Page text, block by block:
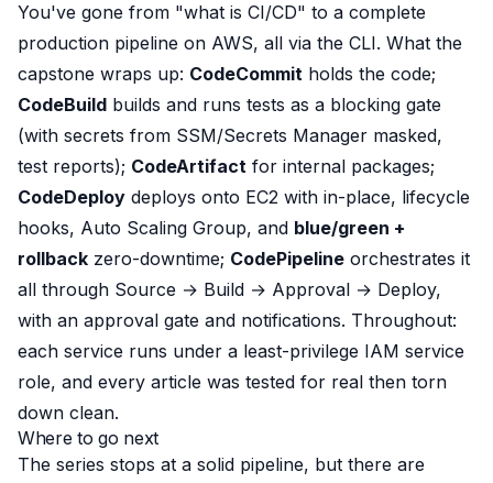
You've gone from "what is CI/CD" to a complete
production pipeline on AWS, all via the CLI. What the
capstone wraps up: CodeCommit holds the code;
CodeBuild builds and runs tests as a blocking gate
(with secrets from SSM/Secrets Manager masked,
test reports); CodeArtifact for internal packages;
CodeDeploy deploys onto EC2 with in-place, lifecycle
hooks, Auto Scaling Group, and blue/green +
rollback zero-downtime; CodePipeline orchestrates it
all through Source → Build → Approval → Deploy,
with an approval gate and notifications. Throughout:
each service runs under a least-privilege IAM service
role, and every article was tested for real then torn
down clean.
Where to go next
The series stops at a solid pipeline, but there are